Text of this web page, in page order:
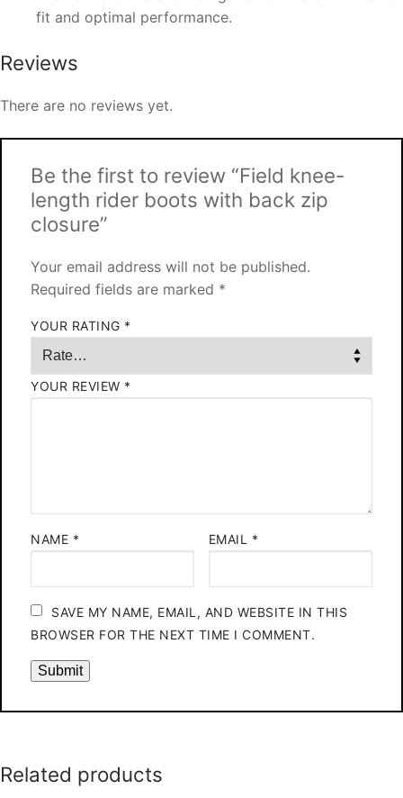
fit and optimal performance.
Reviews
There are no reviews yet.
Be the first to review “Field knee-
length rider boots with back zip
closure”
Your email address will not be published.
Required fields are marked *
YOUR RATING *
YOUR REVIEW *
NAME * EMAIL *
SAVE MY NAME, EMAIL, AND WEBSITE IN THIS
BROWSER FOR THE NEXT TIME I COMMENT.
Related products